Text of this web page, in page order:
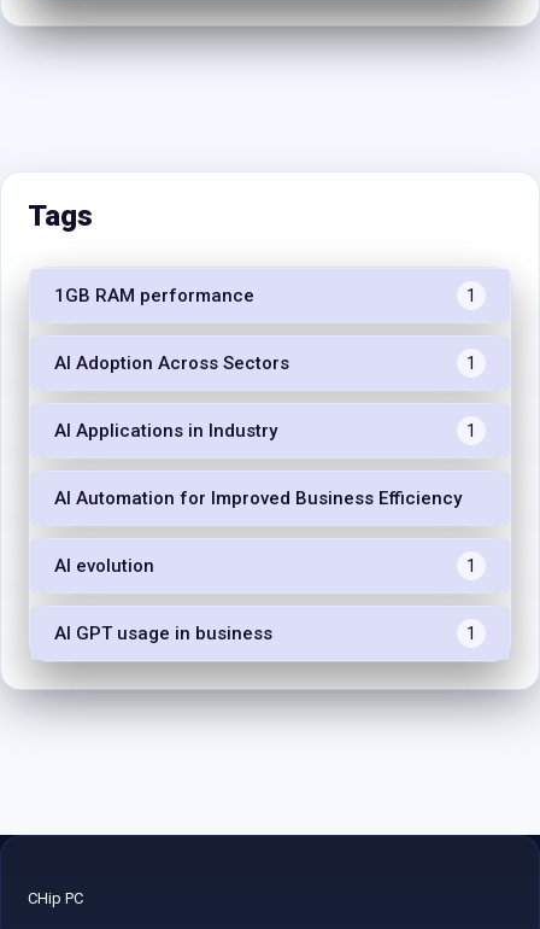
Tags
1GB RAM performance 1
AI Adoption Across Sectors 1
AI Applications in Industry 1
AI Automation for Improved Business Efficiency
AI evolution 1
AI GPT usage in business 1
CHip PC